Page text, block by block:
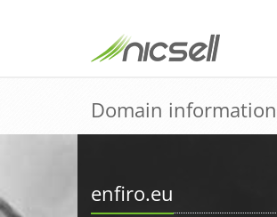
Domain information
enfiro.eu